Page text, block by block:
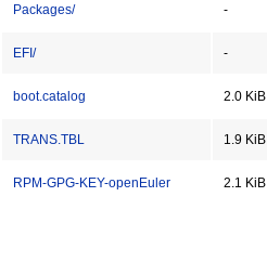
Packages/ -
EFI/ -
boot.catalog 2.0 KiB
TRANS.TBL 1.9 KiB
RPM-GPG-KEY-openEuler 2.1 KiB